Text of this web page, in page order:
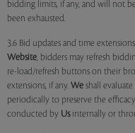
bidding limits, if any, and will not
been exhausted.
3.6 Bid updates and time
Website, bidders may refresh
re-load/refresh buttons on their
extensions, if any. We shall
periodically to preserve the
conducted by Usinternally or